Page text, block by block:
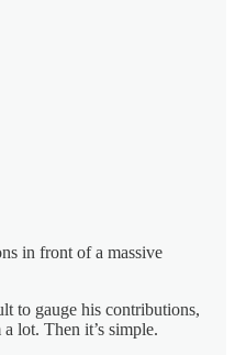
in front of a massive
to gauge his contributions,
lot. Then it’s simple.